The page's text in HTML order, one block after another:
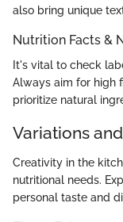
also bring unique
Nutrition Facts &
It's vital to check
Always aim for high
prioritize natural
Variations
Creativity in the
nutritional needs.
personal taste and